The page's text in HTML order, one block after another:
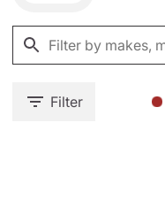
Filter